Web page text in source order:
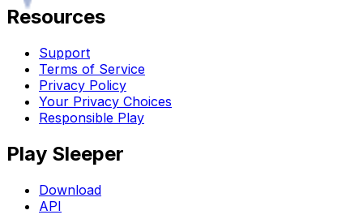
Resources
Support
Terms of Service
Privacy Policy
Your Privacy Choices
Responsible Play
Play Sleeper
Download
API